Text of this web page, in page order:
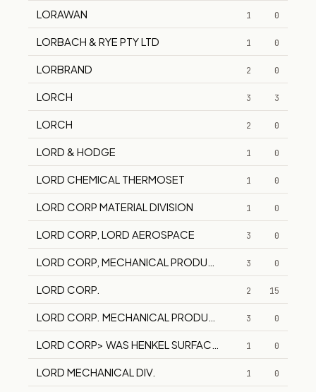
LORAWAN 1 0
LORBACH & RYE PTY LTD 1 0
LORBRAND 2 0
LORCH 3 3
LORCH 2 0
LORD & HODGE 1 0
LORD CHEMICAL THERMOSET 1 0
LORD CORP MATERIAL DIVISION 1 0
LORD CORP, LORD AEROSPACE 3 0
LORD CORP, MECHANICAL PRODUCTS DIVISION LORD
3 0
LORD CORP. 2 15
LORD CORP. MECHANICAL PRODUCTS 3 0
LORD CORP> WAS HENKEL SURFACE TECHNOLOGIES
1 0
LORD MECHANICAL DIV. 1 0